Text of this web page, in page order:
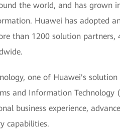
the world, and has
Huawei has adopted
than 1200 solution partners,
one of Huawei's
and Information
business experience,
capabilities.